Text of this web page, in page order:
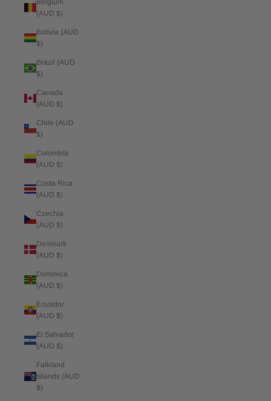
(AUD $)
Bolivia (AUD
$)
Brazil (AUD
$)
Canada
(AUD $)
Chile (AUD
$)
Colombia
(AUD $)
Costa Rica
(AUD $)
Czechia
(AUD $)
Denmark
(AUD $)
Dominica
(AUD $)
Ecuador
(AUD $)
El Salvador
(AUD $)
Falkland
Islands (AUD
$)